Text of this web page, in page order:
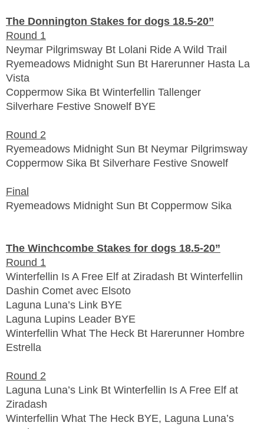
The Donnington Stakes for dogs 18.5-20”
Round 1
Neymar Pilgrimsway Bt Lolani Ride A Wild Trail
Ryemeadows Midnight Sun Bt Harerunner Hasta La
Vista
Coppermow Sika Bt Winterfellin Tallenger
Silverhare Festive Snowelf BYE
Round 2
Ryemeadows Midnight Sun Bt Neymar Pilgrimsway
Coppermow Sika Bt Silverhare Festive Snowelf
Final
Ryemeadows Midnight Sun Bt Coppermow Sika
The Winchcombe Stakes for dogs 18.5-20”
Round 1
Winterfellin Is A Free Elf at Ziradash Bt Winterfellin
Dashin Comet avec Elsoto
Laguna Luna’s Link BYE
Laguna Lupins Leader BYE
Winterfellin What The Heck Bt Harerunner Hombre
Estrella
Round 2
Laguna Luna’s Link Bt Winterfellin Is A Free Elf at
Ziradash
Winterfellin What The Heck BYE, Laguna Luna’s